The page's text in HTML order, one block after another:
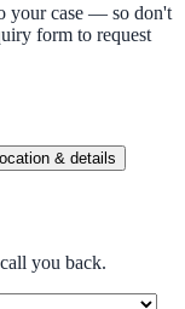
your case — so don't
form to request
& details
you back.